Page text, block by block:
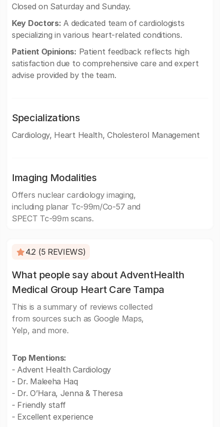
Closed on Saturday and Sunday.
Key Doctors: A dedicated team of cardiologists
specializing in various heart-related conditions.
Patient Opinions: Patient feedback reflects high
satisfaction due to comprehensive care and expert
advise provided by the team.
Specializations
Cardiology, Heart Health, Cholesterol Management
Imaging Modalities
Offers nuclear cardiology imaging,
including planar Tc-99m/Co-57 and
SPECT Tc-99m scans.
4.2 (5 REVIEWS)
What people say about AdventHealth
Medical Group Heart Care Tampa
This is a summary of reviews collected
from sources such as Google Maps,
Yelp, and more.
Top Mentions:
- Advent Health Cardiology
- Dr. Maleeha Haq
- Dr. O’Hara, Jenna & Theresa
- Friendly staff
- Excellent experience